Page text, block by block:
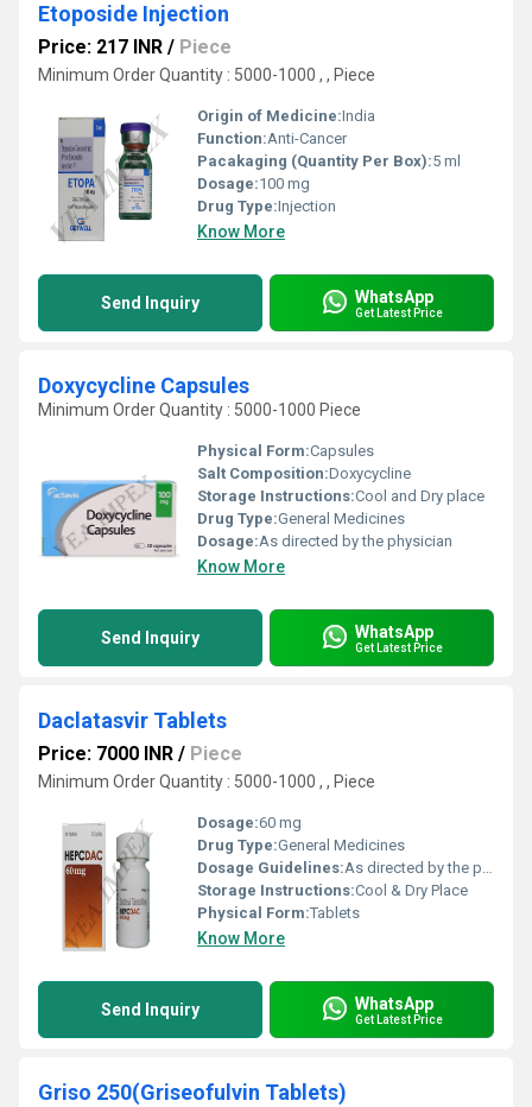
Etoposide Injection
Price: 217 INR / Piece
Minimum Order Quantity : 5000-1000 , , Piece
Origin of Medicine:India
Function:Anti-Cancer
Pacakaging (Quantity Per Box):5 ml
Dosage:100 mg
Drug Type:Injection
Know More
Send Inquiry WhatsApp
Get Latest Price
Doxycycline Capsules
Minimum Order Quantity : 5000-1000 Piece
Physical Form:Capsules
Salt Composition:Doxycycline
Storage Instructions:Cool and Dry place
Drug Type:General Medicines
Dosage:As directed by the physician
Know More
Send Inquiry WhatsApp
Get Latest Price
Daclatasvir Tablets
Price: 7000 INR / Piece
Minimum Order Quantity : 5000-1000 , , Piece
Dosage:60 mg
Drug Type:General Medicines
Dosage Guidelines:As directed by the physician
Storage Instructions:Cool & Dry Place
Physical Form:Tablets
Know More
Send Inquiry WhatsApp
Get Latest Price
Griso 250(Griseofulvin Tablets)